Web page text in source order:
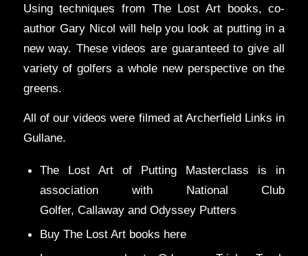
Using techniques from The Lost Art books, co-
author Gary Nicol will help you look at putting in a
new way. These videos are guaranteed to give all
variety of golfers a whole new perspective on the
greens.
All of our videos were filmed at Archerfield Links in
Gullane.
The Lost Art of Putting Masterclass is in
association with National Club
Golfer, Callawayand Odyssey Putters
Buy The Lost Art books here